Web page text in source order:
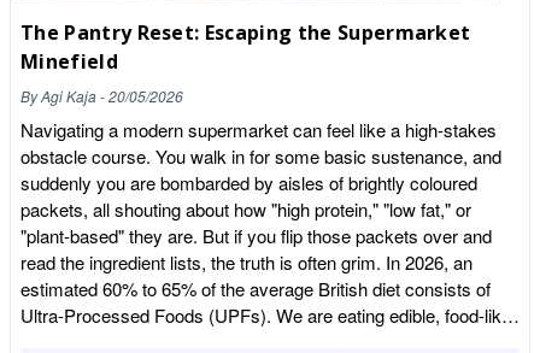
arrives at our warehouse to when it’s sealed in our branded
packaging? When a shipment arrives, it first goes through a
goods-in inspection. We check the delivery documentation,
verify batch numbers, and visually inspect the pallets and
packaging to make sure everything arrived in good
condition.Once approved, the product is entered into our
traceability system and stored appropriately. When a product
goes into production, it is transferred to the packing area where
staff follow strict hygiene procedures, including protective
clothing and allergen controls. The product is then weighed and
packed using our packing machines or manual stations, sealed,
labelled, and assigned a batch code. That batch code means
The Pantry Reset: Escaping the Supermarket
Minefield
ByAgi Kaja-20/05/2026
Navigating a modern supermarket can feel like a high-stakes
obstacle course. You walk in for some basic sustenance, and
suddenly you are bombarded by aisles of brightly coloured
packets, all shouting about how "high protein," "low fat," or
"plant-based" they are. But if you flip those packets over and
read the ingredient lists, the truth is often grim. In 2026, an
estimated 60% to 65% of the average British diet consists of
Ultra-Processed Foods (UPFs). We are eating edible, food-like